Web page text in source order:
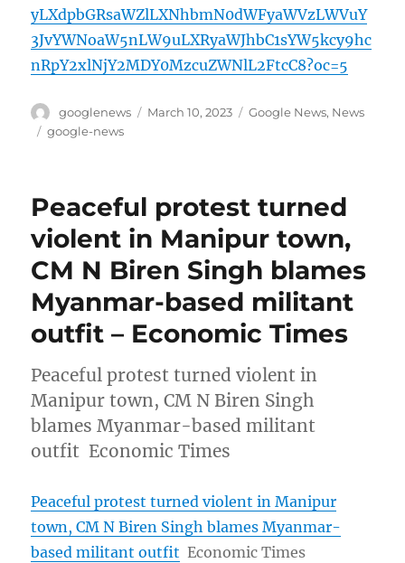
yLXdpbGRsaWZlLXNhbmN0dWFyaWVzLWVuY
3JvYWNoaW5nLW9uLXRyaWJhbC1sYW5kcy9hc
nRpY2xlNjY2MDY0MzcuZWNlL2FtcC8?oc=5
Author
googlenews
Posted
March 10, 2023 Categories
Google News, News
Tags
google-news
Peaceful protest turned
violent in Manipur town,
CM N Biren Singh blames
Myanmar-based militant
outfit – Economic Times
Peaceful protest turned violent in
Manipur town, CM N Biren Singh
blames Myanmar-based militant
outfit Economic Times
Peaceful protest turned violent in Manipur
town, CM N Biren Singh blames Myanmar-
based militant outfit Economic Times